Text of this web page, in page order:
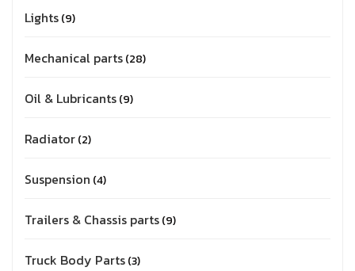
Lights 9
Mechanical parts 28
Oil & Lubricants 9
Radiator 2
Suspension 4
Trailers & Chassis parts 9
Truck Body Parts 3